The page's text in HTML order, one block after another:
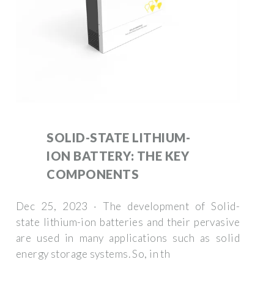
SOLID-STATE LITHIUM-
ION BATTERY: THE KEY
COMPONENTS
Dec 25, 2023 · The development of Solid-
state lithium-ion batteries and their pervasive
are used in many applications such as solid
energy storage systems. So, in th